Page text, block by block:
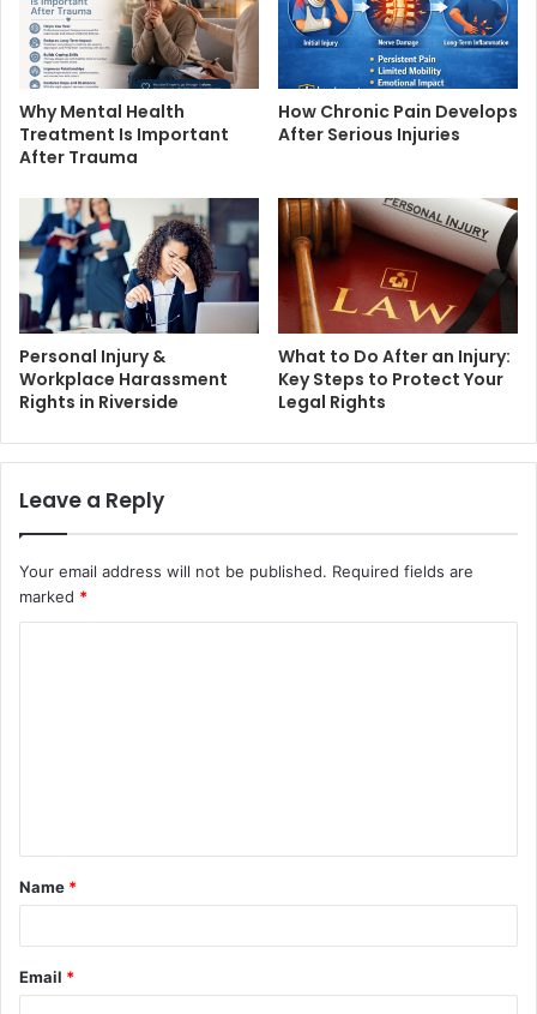
Why Mental Health
Treatment Is Important
After Trauma
How Chronic Pain Develops
After Serious Injuries
Personal Injury &
Workplace Harassment
Rights in Riverside
What to Do After an Injury:
Key Steps to Protect Your
Legal Rights
Leave a Reply
Your email address will not be published. Required fields are
marked *
t
*
Name *
Email *